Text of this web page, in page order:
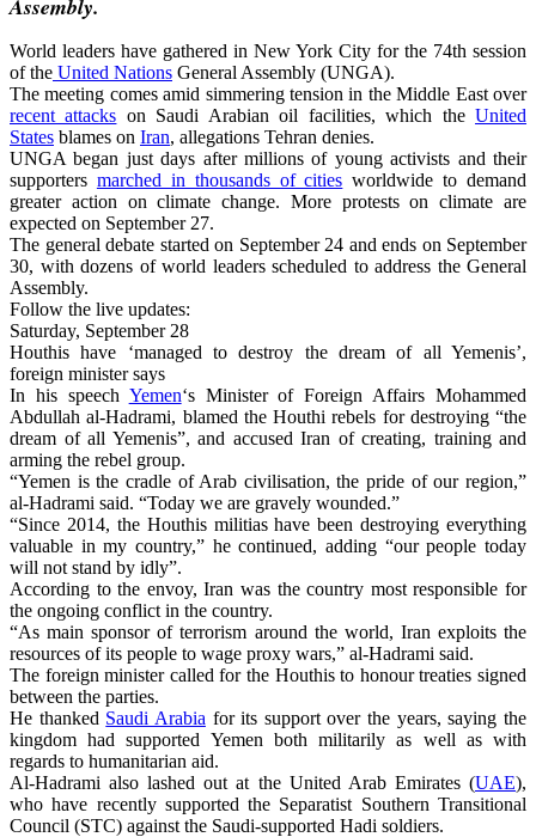
Assembly.
World leaders have gathered in New York City for the 74th session
of the United Nations General Assembly (UNGA).
The meeting comes amid simmering tension in the Middle East over
recent attacks on Saudi Arabian oil facilities, which theUnited
States blames on Iran, allegations Tehran denies.
UNGA began just days after millions of young activists and their
supporters marched in thousands of cities worldwide to demand
greater action on climate change. More protests on climate are
expected on September 27.
The general debate started on September 24 and ends on September
30, with dozens of world leaders scheduled to address the General
Assembly.
Follow the live updates:
Saturday, September 28
Houthis have ‘managed to destroy the dream of all Yemenis’,
foreign minister says
In his speech Yemen‘s Minister of Foreign Affairs Mohammed
Abdullah al-Hadrami, blamed the Houthi rebels for destroying “the
dream of all Yemenis”, and accused Iran of creating, training and
arming the rebel group.
“Yemen is the cradle of Arab civilisation, the pride of our region,”
al-Hadrami said. “Today we are gravely wounded.”
“Since 2014, the Houthis militias have been destroying everything
valuable in my country,” he continued, adding “our people today
will not stand by idly”.
According to the envoy, Iran was the country most responsible for
the ongoing conflict in the country.
“As main sponsor of terrorism around the world, Iran exploits the
resources of its people to wage proxy wars,” al-Hadrami said.
The foreign minister called for the Houthis to honour treaties signed
between the parties.
He thanked Saudi Arabia for its support over the years, saying the
kingdom had supported Yemen both militarily as well as with
regards to humanitarian aid.
Al-Hadrami also lashed out at the United Arab Emirates (UAE),
who have recently supported the Separatist Southern Transitional
Council (STC) against the Saudi-supported Hadi soldiers.